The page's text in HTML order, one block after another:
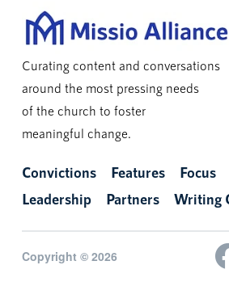
Curating content and conversations
around the most pressing needs
of the church to foster
meaningful change.
Convictions Features Focus
Leadership
Partners Writing
Copyright © 2026